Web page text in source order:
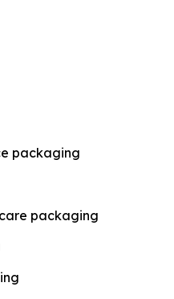
packaging
packaging